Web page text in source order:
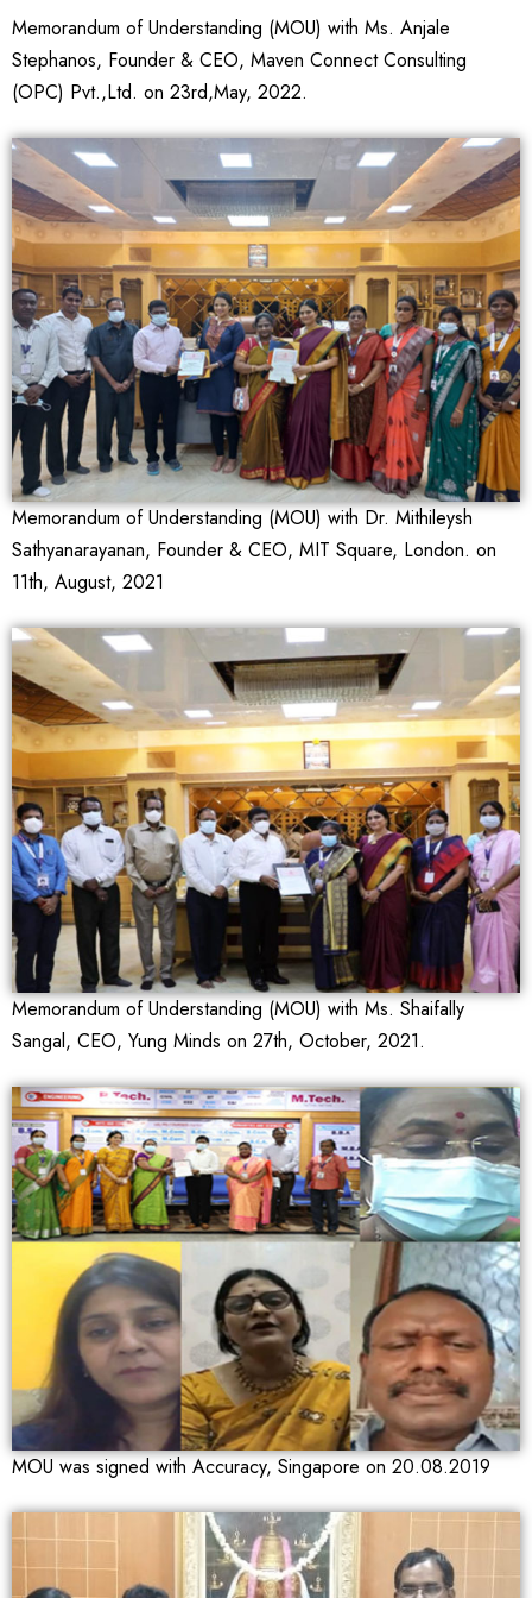
Memorandum of Understanding (MOU) with Ms. Anjale
Stephanos, Founder & CEO, Maven Connect Consulting
(OPC) Pvt.,Ltd. on 23rd,May, 2022.
Memorandum of Understanding (MOU) with Dr. Mithileysh
Sathyanarayanan, Founder & CEO, MIT Square, London. on
11th, August, 2021
Memorandum of Understanding (MOU) with Ms. Shaifally
Sangal, CEO, Yung Minds on 27th, October, 2021.
MOU was signed with Accuracy, Singapore on 20.08.2019